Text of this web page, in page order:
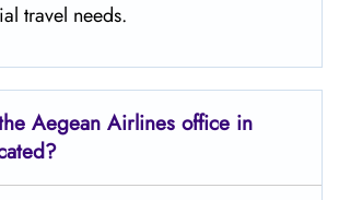
travel needs.
Aegean Airlines office in